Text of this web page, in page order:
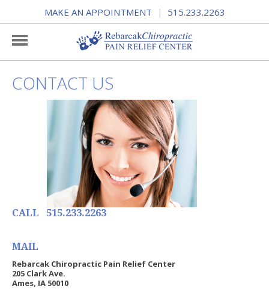
MAKE AN APPOINTMENT | 515.233.2263
CONTACT US
CALL 515.233.2263
MAIL
Rebarcak Chiropractic Pain Relief Center
205 Clark Ave.
Ames, IA 50010